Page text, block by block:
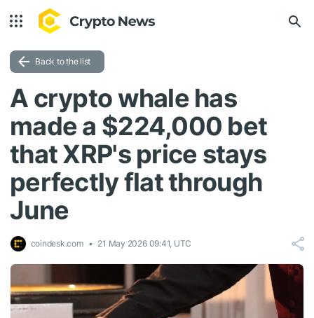
Back to the list
A crypto whale has
made a $224,000 bet
that XRP's price stays
perfectly flat through
June
coindesk.com 21 May 2026 09:41, UTC